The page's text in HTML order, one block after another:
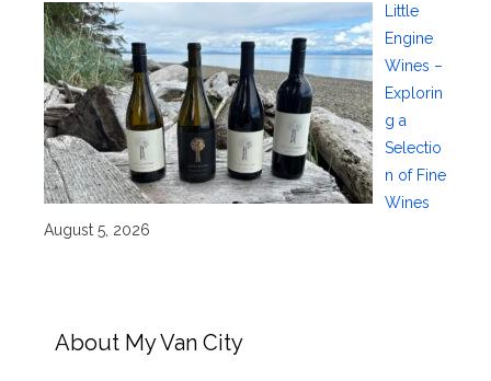
Little
Engine
Wines –
Explorin
g a
Selectio
n of Fine
Wines
August 5, 2026
About My Van City